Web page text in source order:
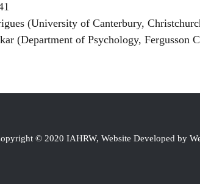
(University of Canterbury,
(Department of Psychology, Fergusson
© 2020 IAHRW, Website Developed by